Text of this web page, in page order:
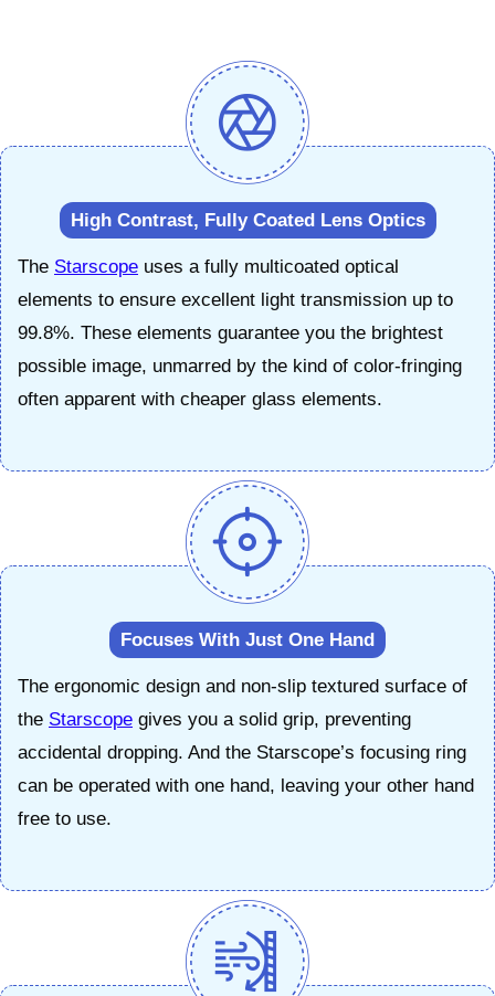
High Contrast, Fully Coated Lens Optics
The Starscope uses a fully multicoated optical
elements to ensure excellent light transmission up to
99.8%. These elements guarantee you the brightest
possible image, unmarred by the kind of color-fringing
often apparent with cheaper glass elements.
Focuses With Just One Hand
The ergonomic design and non-slip textured surface of
the Starscope gives you a solid grip, preventing
accidental dropping. And the Starscope’s focusing ring
can be operated with one hand, leaving your other hand
free to use.